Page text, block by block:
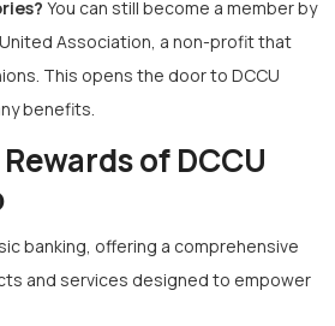
You can still become a member by
Association, a non-profit that
This opens the door to DCCU
benefits.
of DCCU
banking, offering a comprehensive
and services designed to empower